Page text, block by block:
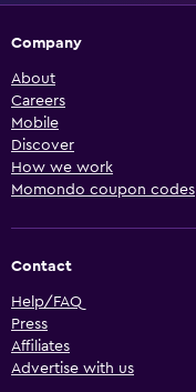
Company
About
Careers
Mobile
Discover
How we work
Momondo coupon codes
Contact
Help/FAQ
Press
Affiliates
Advertise with us